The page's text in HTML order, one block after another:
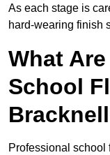
As each stage is
hard-wearing finish
What
School
Professional